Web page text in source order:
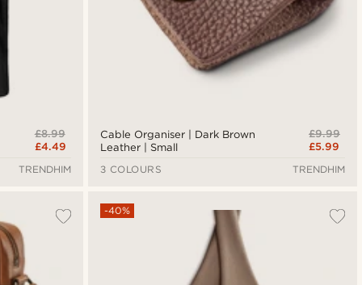
£8.99
£4.49
TRENDHIM
Cable Organiser | Dark Brown
Leather | Small
£9.99
£5.99
3 COLOURS
TRENDHIM
-40%